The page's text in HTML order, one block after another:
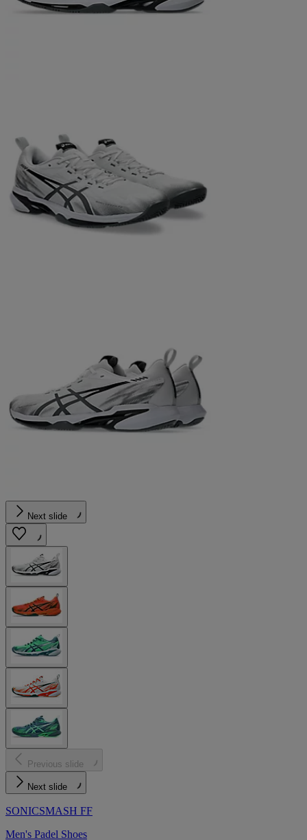
Next slide
Previous slide
Next slide
SONICSMASH FF
Men's Padel Shoes